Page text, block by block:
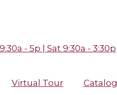
- 5p | Sat 9:30a - 3:30p
Virtual Tour Catalog